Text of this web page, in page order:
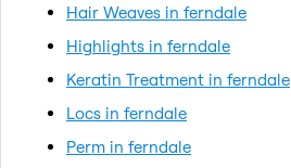
Hair Weaves in ferndale
Highlights in ferndale
Keratin Treatment in ferndale
Locs in ferndale
Perm in ferndale